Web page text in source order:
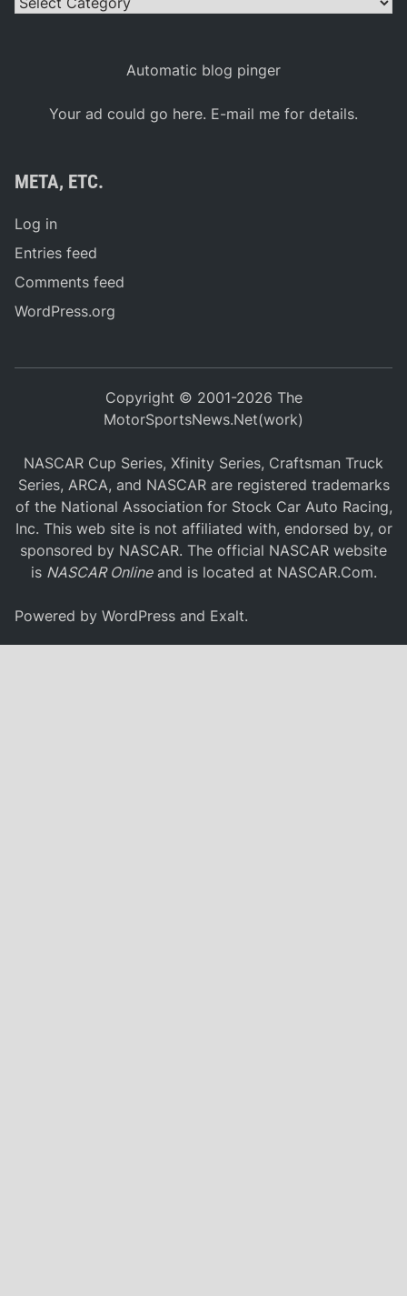
Automatic blog pinger
Your ad could go here. E-mail me for details.
META, ETC.
Log in
Entries feed
Comments feed
WordPress.org
Copyright © 2001-2026 The
MotorSportsNews.Net(work)
NASCAR Cup Series, Xfinity Series, Craftsman Truck
Series, ARCA, and NASCAR are registered trademarks
of the National Association for Stock Car Auto Racing,
Inc. This web site is not affiliated with, endorsed by, or
sponsored by NASCAR. The official NASCAR website
is NASCAR Onlineand is located at NASCAR.Com.
Powered byWordPress and Exalt.